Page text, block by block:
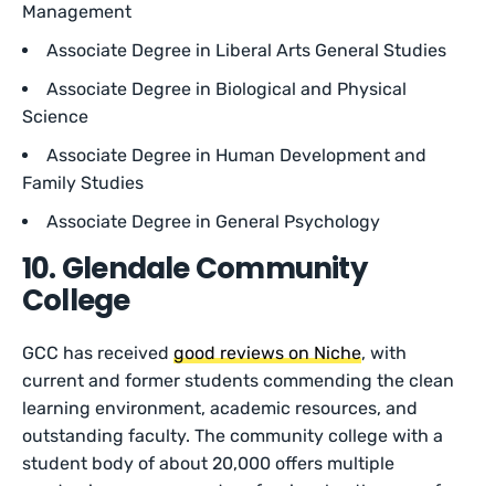
Management
Associate Degree in Liberal Arts General Studies
Associate Degree in Biological and Physical
Science
Associate Degree in Human Development and
Family Studies
Associate Degree in General Psychology
10. Glendale Community
College
GCC has receivedgood reviews on Niche, with
current and former students commending the clean
learning environment, academic resources, and
outstanding faculty. The community college with a
student body of about 20,000 offers multiple